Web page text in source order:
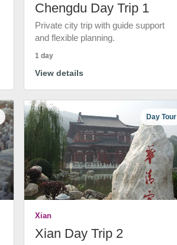
Chengdu Day Trip 1
Private city trip with guide support
and flexible planning.
1 day
View details
Day Tour
Xian
Xian Day Trip 2